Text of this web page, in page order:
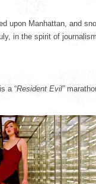
upon Manhattan, and
in the spirit of
a “Resident Evil”